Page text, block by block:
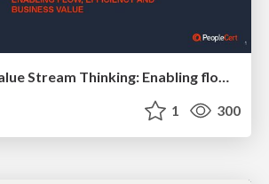
DevOps and Value Stream Thinking: Enabling flow, efficiency and business value
1 300